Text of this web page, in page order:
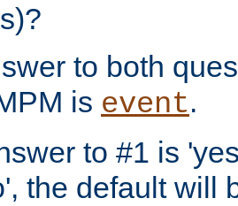
to both
is event.
to #1 is
the default will